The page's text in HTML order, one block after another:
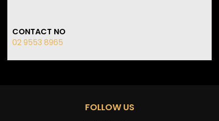
CONTACT NO
02 9553 8965
FOLLOW US